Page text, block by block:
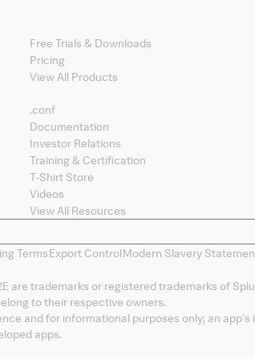
Free Trials & Downloads
Pricing
View All Products
.conf
Documentation
Investor Relations
Training & Certification
T-Shirt Store
Videos
View All Resources
TermsExport ControlModern Slavery
are trademarks or registered trademarks of
to their respective owners.
and for informational purposes only; an
apps.